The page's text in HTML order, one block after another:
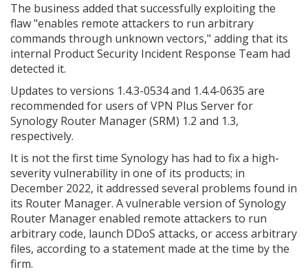
The business added that successfully exploiting the
flaw "enables remote attackers to run arbitrary
commands through unknown vectors," adding that its
internal Product Security Incident Response Team had
detected it.
Updates to versions 1.4.3-0534 and 1.4.4-0635 are
recommended for users of VPN Plus Server for
Synology Router Manager (SRM) 1.2 and 1.3,
respectively.
It is not the first time Synology has had to fix a high-
severity vulnerability in one of its products; in
December 2022, it addressed several problems found in
its Router Manager. A vulnerable version of Synology
Router Manager enabled remote attackers to run
arbitrary code, launch DDoS attacks, or access arbitrary
files, according to a statement made at the time by the
firm.